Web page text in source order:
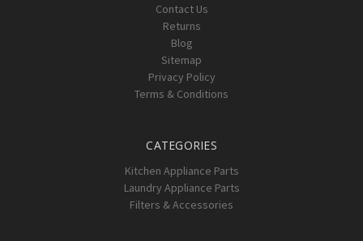
Contact Us
Returns
Blog
Sitemap
Privacy Policy
Terms & Conditions
CATEGORIES
Kitchen Appliance Parts
Laundry Appliance Parts
Filters & Accessories